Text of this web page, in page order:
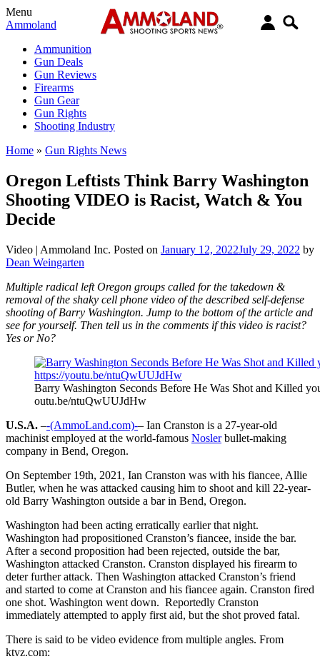
Menu
Ammoland
Ammunition
Gun Deals
Gun Reviews
Firearms
Gun Gear
Gun Rights
Shooting Industry
Home » Gun Rights News
Oregon Leftists Think Barry Washington
Shooting VIDEO is Racist, Watch & You
Decide
Video | Ammoland Inc. Posted on January 12, 2022July 29, 2022 by
Dean Weingarten
Multiple radical left Oregon groups called for the takedown &
removal of the shaky cell phone video of the described self-defense
shooting of Barry Washington. Jump to the bottom of the article and
see for yourself. Then tell us in the comments if this video is racist?
Yes or No?
Barry Washington Seconds Before He Was Shot and Killed
outu.be/ntuQwUUJdHw
U.S.A. –-(AmmoLand.com)-– Ian Cranston is a 27-year-old
machinist employed at the world-famous Noslerbullet-making
company in Bend, Oregon.
On September 19th, 2021, Ian Cranston was with his fiancee, Allie
Butler, when he was attacked causing him to shoot and kill 22-year-
old Barry Washington outside a bar in Bend, Oregon.
Washington had been acting erratically earlier that night.
Washington had propositioned Cranston’s fiancee, inside the bar.
After a second proposition had been rejected, outside the bar,
Washington attacked Cranston. Cranston displayed his firearm to
deter further attack. Then Washington attacked Cranston’s friend
and started to come at Cranston and his fiancee again. Cranston fired
one shot. Washington went down. Reportedly Cranston
immediately attempted to apply first aid, but the shot proved fatal.
There is said to be video evidence from multiple angles. From
ktvz.com: